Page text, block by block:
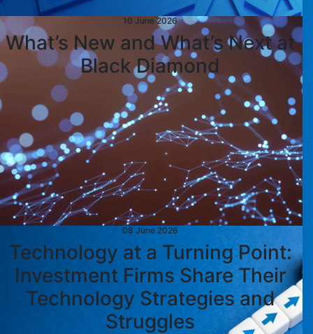
10 June 2026
What’s New and What’s Next at
Black Diamond
08 June 2026
Technology at a Turning Point:
Investment Firms Share Their
Technology Strategies and
Struggles